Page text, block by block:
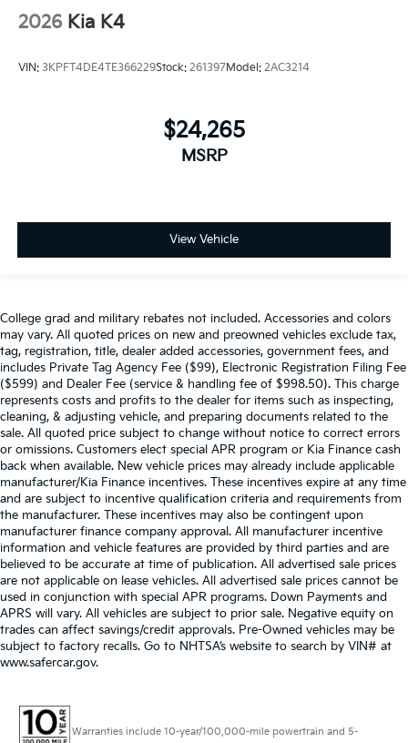
2026 Kia K4
VIN: 3KPFT4DE4TE366229Stock: 261397Model: 2AC3214
$24,265
MSRP
View Vehicle
College grad and military rebates not included. Accessories and colors
may vary. All quoted prices on new and preowned vehicles exclude tax,
tag, registration, title, dealer added accessories, government fees, and
includes Private Tag Agency Fee ($99), Electronic Registration Filing Fee
($599) and Dealer Fee (service & handling fee of $998.50). This charge
represents costs and profits to the dealer for items such as inspecting,
cleaning, & adjusting vehicle, and preparing documents related to the
sale. All quoted price subject to change without notice to correct errors
or omissions. Customers elect special APR program or Kia Finance cash
back when available. New vehicle prices may already include applicable
manufacturer/Kia Finance incentives. These incentives expire at any time
and are subject to incentive qualification criteria and requirements from
the manufacturer. These incentives may also be contingent upon
manufacturer finance company approval. All manufacturer incentive
information and vehicle features are provided by third parties and are
believed to be accurate at time of publication. All advertised sale prices
are not applicable on lease vehicles. All advertised sale prices cannot be
used in conjunction with special APR programs. Down Payments and
APRS will vary. All vehicles are subject to prior sale. Negative equity on
trades can affect savings/credit approvals. Pre-Owned vehicles may be
subject to factory recalls. Go to NHTSA’s website to search by VIN# at
www.safercar.gov.
Warranties include 10-year/100,000-mile powertrain and 5-